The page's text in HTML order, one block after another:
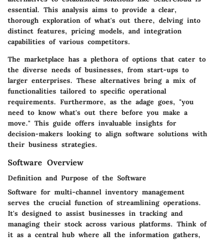
essential. This analysis aims to provide a clear,
thorough exploration of what's out there, delving into
distinct features, pricing models, and integration
capabilities of various competitors.
The marketplace has a plethora of options that cater to
the diverse needs of businesses, from start-ups to
larger enterprises. These alternatives bring a mix of
functionalities tailored to specific operational
requirements. Furthermore, as the adage goes, "you
need to know what's out there before you make a
move." This guide offers invaluable insights for
decision-makers looking to align software solutions with
their business strategies.
Software Overview
Definition and Purpose of the Software
Software for multi-channel inventory management
serves the crucial function of streamlining operations.
It's designed to assist businesses in tracking and
managing their stock across various platforms. Think of
it as a central hub where all the information gathers,